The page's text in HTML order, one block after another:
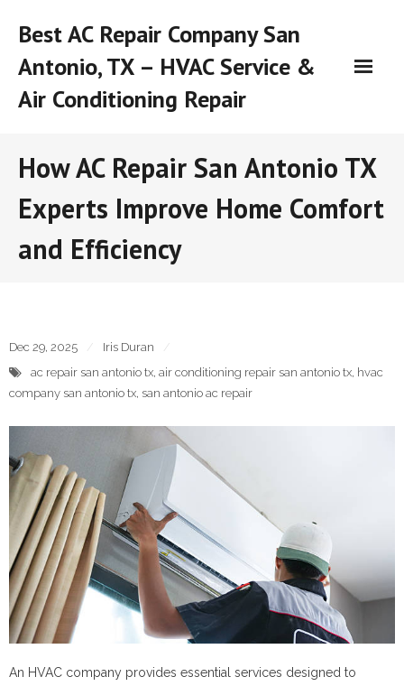
Best AC Repair Company San
Antonio, TX – HVAC Service &
Air Conditioning Repair
How AC Repair San Antonio TX
Experts Improve Home Comfort
and Efficiency
Dec 29, 2025
Iris Duran
ac repair san antonio tx, air conditioning repair san antonio tx, hvac
company san antonio tx, san antonio ac repair
An HVAC company provides essential services designed to